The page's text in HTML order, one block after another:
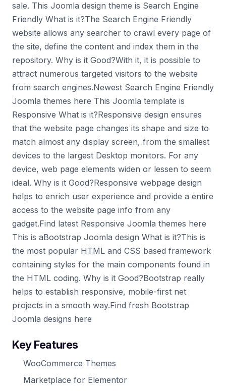
sale. This Joomla design theme is Search Engine
Friendly What is it?The Search Engine Friendly
website allows any searcher to crawl every page of
the site, define the content and index them in the
repository. Why is it Good?With it, it is possible to
attract numerous targeted visitors to the website
from search engines.Newest Search Engine Friendly
Joomla themes here This Joomla template is
Responsive What is it?Responsive design ensures
that the website page changes its shape and size to
match almost any display screen, from the smallest
devices to the largest Desktop monitors. For any
device, web page elements widen or lessen to seem
ideal. Why is it Good?Responsive webpage design
helps to enrich user experience and provide a entire
access to the website page info from any
gadget.Find latest Responsive Joomla themes here
This is aBootstrap Joomla design What is it?This is
the most popular HTML and CSS based framework
containing styles for the main components found in
the HTML coding. Why is it Good?Bootstrap really
helps to establish responsive, mobile-first net
projects in a smooth way.Find fresh Bootstrap
Joomla designs here
Key Features
WooCommerce Themes
Marketplace for Elementor